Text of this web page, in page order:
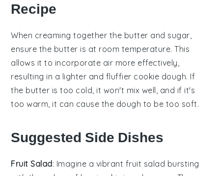
Recipe
When creaming together the butter and sugar
ensure the butter is at room temperature. This
allows it to incorporate air more effectively,
resulting in a lighter and fluffier cookie dough. If
the butter is too cold, it won't mix well, and if it's
too warm, it can cause the dough to be too soft.
Suggested Side Dishes
Fruit Salad: Imagine a vibrant fruit salad bursting